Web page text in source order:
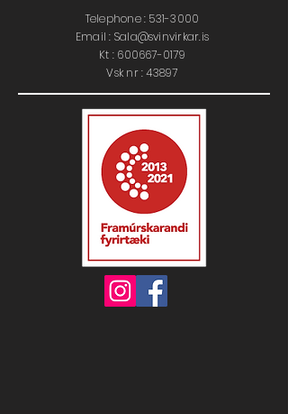
Telephone : 531-3000
Email : Sala@svinvirkar.is
​​Kt : 600667-0179
Vsk nr : 43897